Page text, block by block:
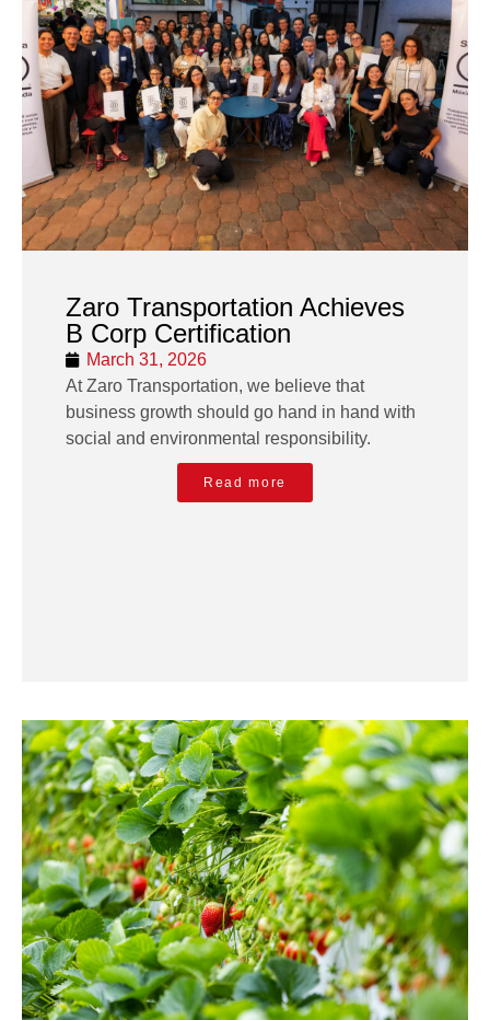
Zaro Transportation Achieves
B Corp Certification
March 31, 2026
At Zaro Transportation, we believe that
business growth should go hand in hand with
social and environmental responsibility.
Read more